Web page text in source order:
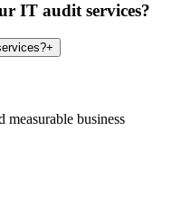
IT audit services?
+
business